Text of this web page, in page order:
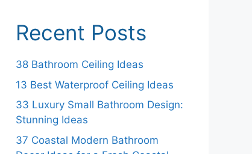
Recent Posts
38 Bathroom Ceiling Ideas
13 Best Waterproof Ceiling Ideas
33 Luxury Small Bathroom Design:
Stunning Ideas
37 Coastal Modern Bathroom